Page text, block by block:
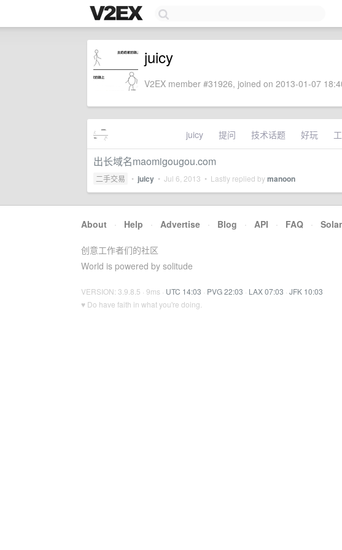
juicy
V2EX member #31926, joined on 2013-01-07
juicy 提问 技术话题 好玩
出长域名maomigougou.com
二手交易 • juicy • Jul 6, 2013 • Lastly replied bymanoon
About · Help · Advertise · Blog · API · FAQ ·
创意工作者们的社区
World is powered by solitude
VERSION: 3.9.8.5 · 9ms · UTC 14:03 · PVG 22:03 · LAX 07:03 · JFK 10:03
♥ Do have faith in what you're doing.